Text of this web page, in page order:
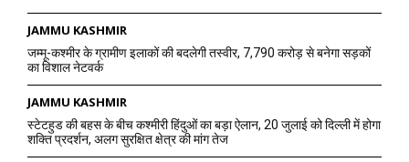
JAMMU KASHMIR
जम्मू-कश्मीर के ग्रामीण इलाकों की बदलेगी तस्वीर, 7,790 करोड़ से बनेगा सड़कों
का विशाल नेटवर्क
JAMMU KASHMIR
स्टेटहुड की बहस के बीच कश्मीरी हिंदुओं का बड़ा ऐलान, 20 जुलाई को दिल्ली में होगा
शक्ति प्रदर्शन, अलग सुरक्षित क्षेत्र की मांग तेज